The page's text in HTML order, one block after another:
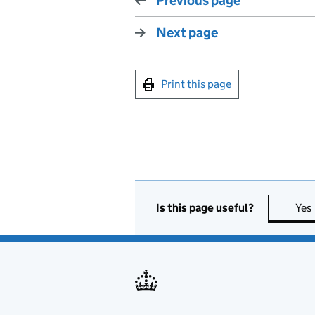
Next page
Print this page
Is this page useful? Yes